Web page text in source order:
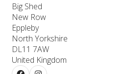
Big Shed
New Row
Eppleby
North Yorkshire
DL11 7AW
United Kingdom